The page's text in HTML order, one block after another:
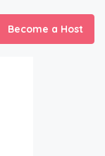
Become a Host